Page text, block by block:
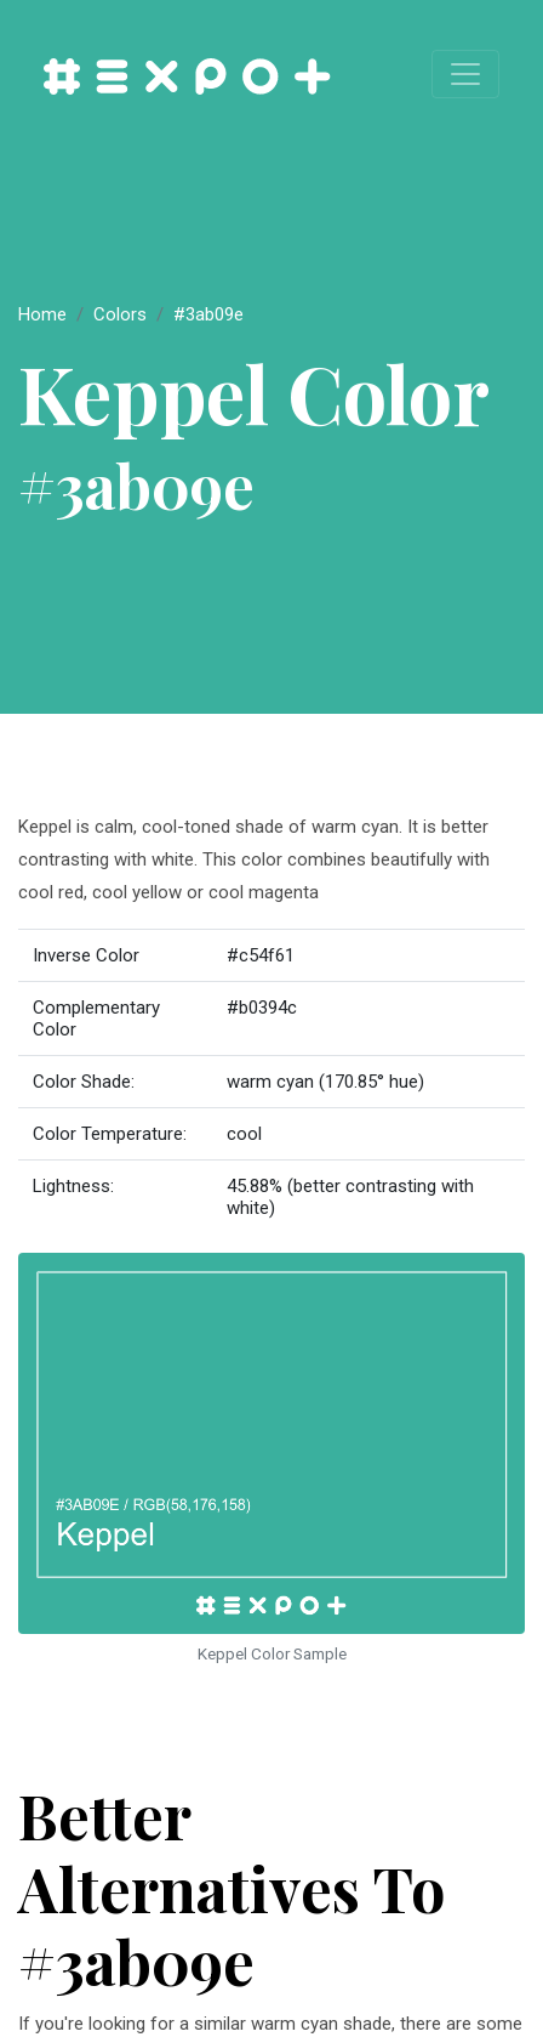
Home Colors #3ab09e
Keppel Color
#3ab09e
Keppel is calm, cool-toned shade of warm cyan. It is better
contrasting with white. This color combines beautifully with
cool red, cool yellow or cool magenta
Inverse Color #c54f61
Complementary
Color
#b0394c
Color Shade: warm cyan (170.85° hue)
Color Temperature: cool
Lightness:
45.88% (better contrasting with
white)
Keppel Color Sample
Better
Alternatives To
#3ab09e
If you're looking for a similar warm cyan shade, there are some